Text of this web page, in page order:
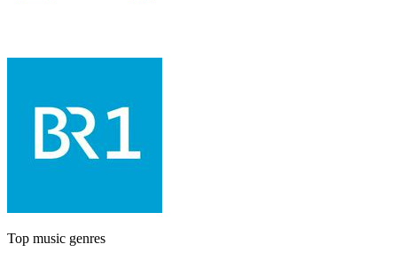
Top music genres